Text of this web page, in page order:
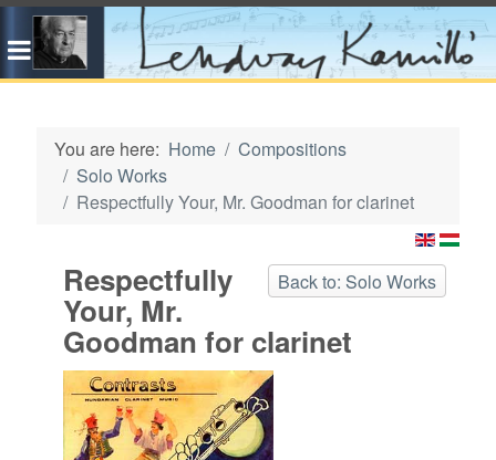
You are here: Home
Compositions
Solo Works
Respectfully Your, Mr. Goodman for clarinet
Back to: Solo Works
Respectfully
Your, Mr.
Goodman for clarinet